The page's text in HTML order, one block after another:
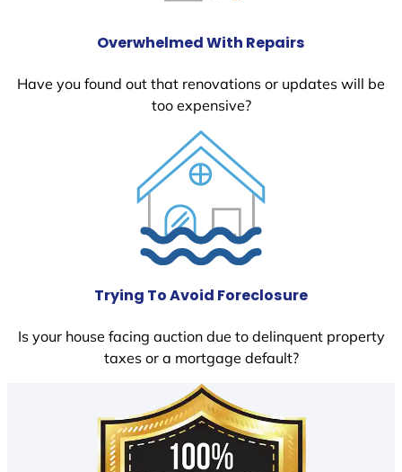
Overwhelmed With Repairs
Have you found out that renovations or updates will be
too expensive?
Trying To Avoid Foreclosure
Is your house facing auction due to delinquent property
taxes or a mortgage default?